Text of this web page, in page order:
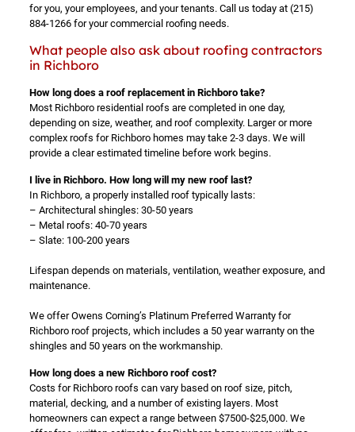
for you, your employees, and your tenants. Call us today at (215)
884-1266for your commercial roofing needs.
What people also ask about roofing contractors
in Richboro
How long does a roof replacement in Richboro take?
Most Richboro residential roofs are completed in one day,
depending on size, weather, and roof complexity. Larger or more
complex roofs for Richboro homes may take 2-3 days. We will
provide a clear estimated timeline before work begins.
I live in Richboro. How long will my new roof last?
In Richboro, a properly installed roof typically lasts:
– Architectural shingles: 30-50 years
– Metal roofs: 40-70 years
– Slate: 100-200 years
Lifespan depends on materials, ventilation, weather exposure, and
maintenance.
We offer Owens Corning’s Platinum Preferred Warranty for
Richboro roof projects, which includes a 50 year warranty on the
shingles and 50 years on the workmanship.
How long does a new Richboro roof cost?
Costs for Richboro roofs can vary based on roof size, pitch,
material, decking, and a number of existing layers. Most
homeowners can expect a range between $7500-$25,000. We